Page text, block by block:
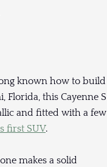
known how to build
Florida, this Cayenne S
and fitted with a few
first SUV.
makes a solid